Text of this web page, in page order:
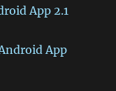
App 2.1
App